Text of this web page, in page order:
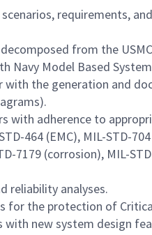
requirements,
from the
Navy Model Based
with the generation and
with adherence to
464 (EMC), MIL-STD-
7179 (corrosion), MIL-
reliability analyses.
for the protection of
new system design